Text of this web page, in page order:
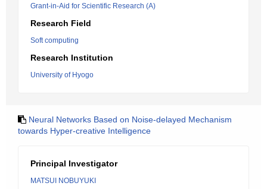
Grant-in-Aid for Scientific Research (A)
Research Field
Soft computing
Research Institution
University of Hyogo
Neural Networks Based on Noise-delayed Mechanism
towards Hyper-creative Intelligence
Principal Investigator
MATSUI NOBUYUKI